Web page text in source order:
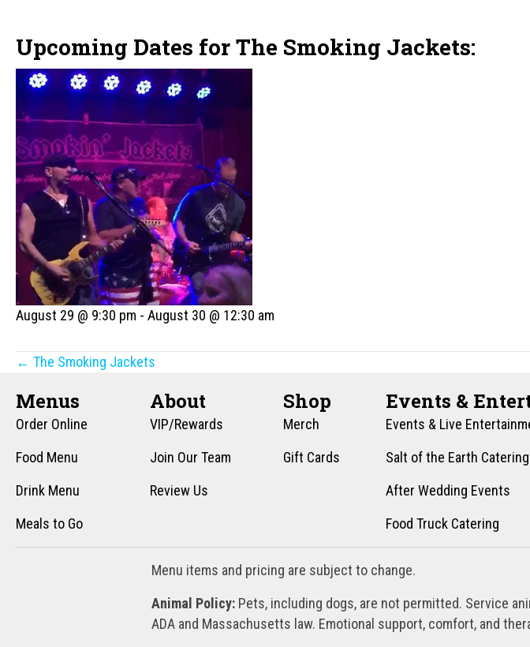
Upcoming Dates for The Smoking Jackets:
August 29 @ 9:30 pm - August 30 @ 12:30 am
Posts
navigation
← The Smoking Jackets
Menus
Order Online
Food Menu
Drink Menu
Meals to Go
About
VIP/Rewards
Join Our Team
Review Us
Shop
Merch
Gift Cards
Events &
Events & Live
Salt of the Earth Catering
After Wedding Events
Food Truck Catering
Menu items and pricing are subject to change.
Animal Policy: Pets, including dogs, are not permitted. Service
ADA and Massachusetts law. Emotional support, comfort, and